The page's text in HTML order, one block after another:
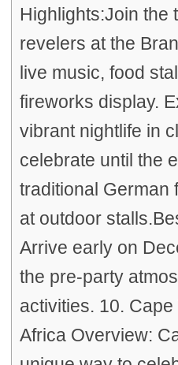
Highlights:Join the
revelers at the
live music, food
fireworks display.
vibrant nightlife in
celebrate until the
traditional German
at outdoor
Arrive early on
the pre-party
activities. 10. Cape
Africa Overview: